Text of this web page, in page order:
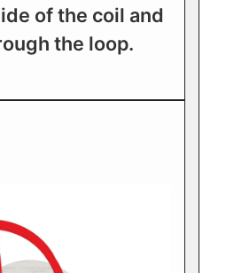
of the coil and
the loop.